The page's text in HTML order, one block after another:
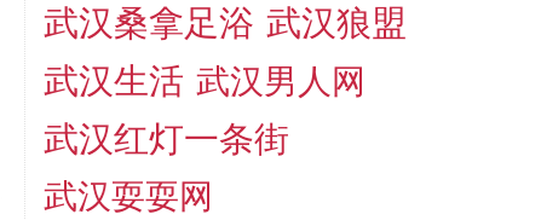
武汉桑拿足浴 武汉狼盟
武汉生活 武汉男人网
武汉红灯一条街
武汉耍耍网